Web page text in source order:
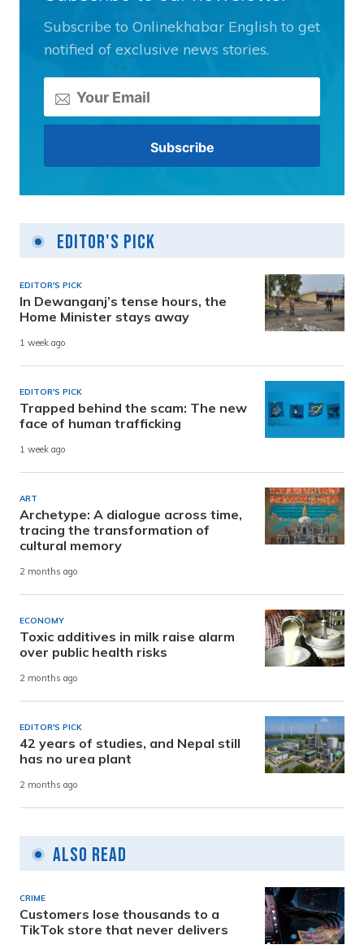
Subscribe to Onlinekhabar English to get
notified of exclusive news stories.
Editor's Pick
EDITOR'S PICK
In Dewanganj’s tense hours, the
Home Minister stays away
1 week ago
EDITOR'S PICK
Trapped behind the scam: The new
face of human trafficking
1 week ago
ART
Archetype: A dialogue across time,
tracing the transformation of
cultural memory
2 months ago
ECONOMY
Toxic additives in milk raise alarm
over public health risks
2 months ago
EDITOR'S PICK
42 years of studies, and Nepal still
has no urea plant
2 months ago
Also Read
CRIME
Customers lose thousands to a
TikTok store that never delivers